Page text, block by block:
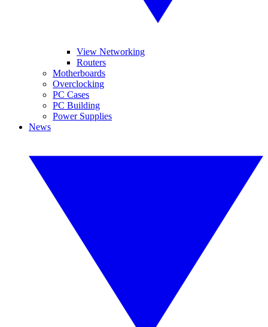
View Networking
Routers
Motherboards
Overclocking
PC Cases
PC Building
Power Supplies
News